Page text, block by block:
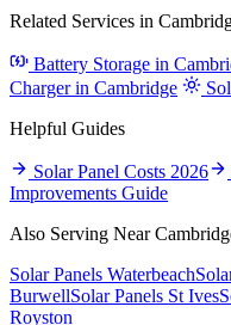
Related Services in
Battery Storage in
Charger in Cambridge
Helpful Guides
Solar Panel Costs 2026
Improvements Guide
Also Serving Near
Solar Panels Waterbeach
BurwellSolar Panels St Ives
Royston